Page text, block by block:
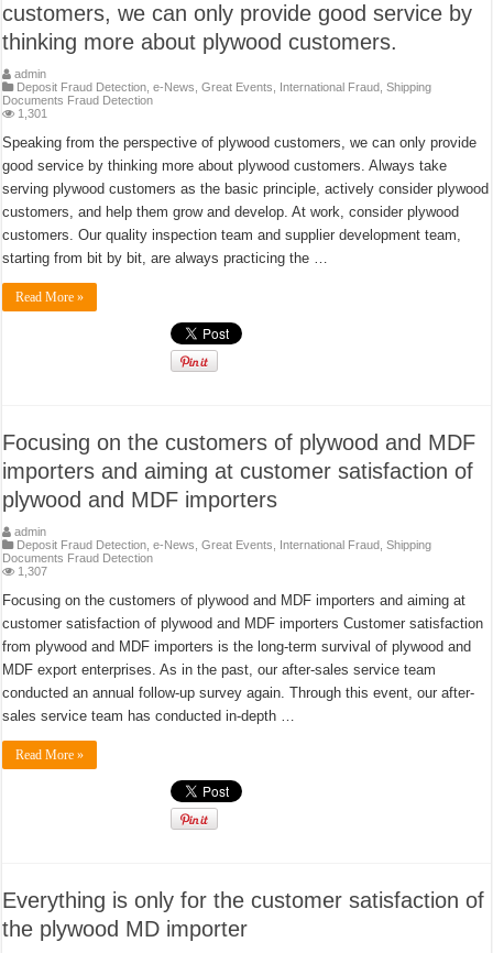
customers, we can only provide good service by
thinking more about plywood customers.
admin
Deposit Fraud Detection ,e-News ,Great Events International Fraud ,Shipping
Documents Fraud Detection
1,301
Speaking from the perspective of plywood customers, we can only provide
good service by thinking more about plywood customers. Always take
serving plywood customers as the basic principle, actively consider plywood
customers, and help them grow and develop. At work, consider plywood
customers. Our quality inspection team and supplier development team,
starting from bit by bit, are always practicing the …
Read More »
Focusing on the customers of plywood and MDF
importers and aiming at customer satisfaction of
plywood and MDF importers
admin
Deposit Fraud Detection ,e-News ,Great Events International Fraud ,Shipping
Documents Fraud Detection
1,307
Focusing on the customers of plywood and MDF importers and aiming at
customer satisfaction of plywood and MDF importers Customer satisfaction
from plywood and MDF importers is the long-term survival of plywood and
MDF export enterprises. As in the past, our after-sales service team
conducted an annual follow-up survey again. Through this event, our after-
sales service team has conducted in-depth …
Read More »
Everything is only for the customer satisfaction of
the plywood MD importer